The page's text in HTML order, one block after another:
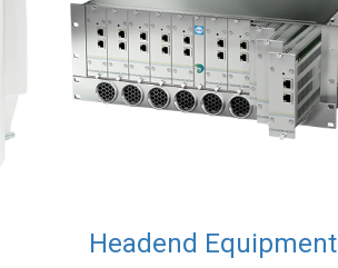
Headend Equipment